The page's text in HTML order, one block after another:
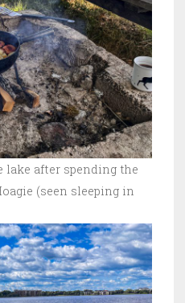
lake after spending the
(seen sleeping in